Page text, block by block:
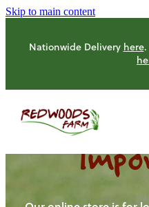
Skip to main content
Nationwide Delivery here
HOME